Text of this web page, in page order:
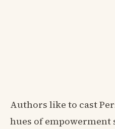
Authors like to cast
hues of empowerment